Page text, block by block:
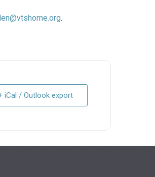
.
iCal / Outlook export